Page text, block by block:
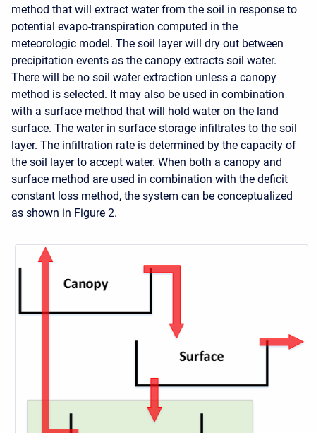
method that will extract water from the soil in response to
potential evapo-transpiration computed in the
meteorologic model. The soil layer will dry out between
precipitation events as the canopy extracts soil water.
There will be no soil water extraction unless a canopy
method is selected. It may also be used in combination
with a surface method that will hold water on the land
surface. The water in surface storage infiltrates to the soil
layer. The infiltration rate is determined by the capacity of
the soil layer to accept water. When both a canopy and
surface method are used in combination with the deficit
constant loss method, the system can be conceptualized
as shown in Figure 2.